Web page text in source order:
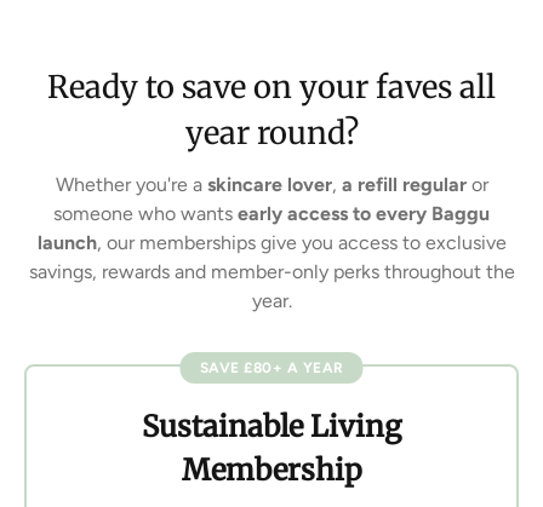
Ready to save on your faves all
year round?
Whether you're a skincare lover, a refill regularor
someone who wants early access to every Baggu
launch, our memberships give you access to exclusive
savings, rewards and member-only perks throughout the
year.
SAVE £80+ A YEAR
Sustainable Living
Membership